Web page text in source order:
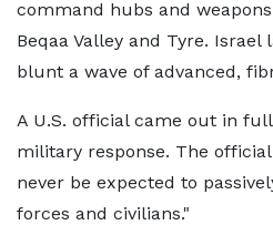
command hubs and
Beqaa Valley and Tyre.
blunt a wave of advanced,
A U.S. official came out in
military response. The
never be expected to
forces and civilians."